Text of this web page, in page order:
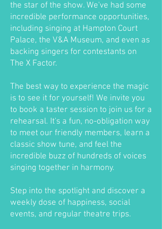
the star of the show. We've had some
incredible performance opportunities,
including singing at Hampton Court
Palace, the V&A Museum, and even as
backing singers for contestants on
The X Factor.
The best way to experience the magic
is to see it for yourself! We invite you
to book a taster session to join us for a
rehearsal. It's a fun, no-obligation way
to meet our friendly members, learn a
classic show tune, and feel the
incredible buzz of hundreds of voices
singing together in harmony.
Step into the spotlight and discover a
weekly dose of happiness, social
events, and regular theatre trips.